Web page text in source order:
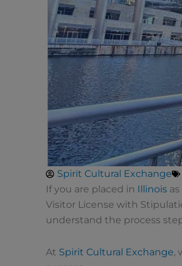
Spirit Cultural Exchange
If you are placed in Illinoisas
Visitor License with
understand the process
At Spirit Cultural Exchange,